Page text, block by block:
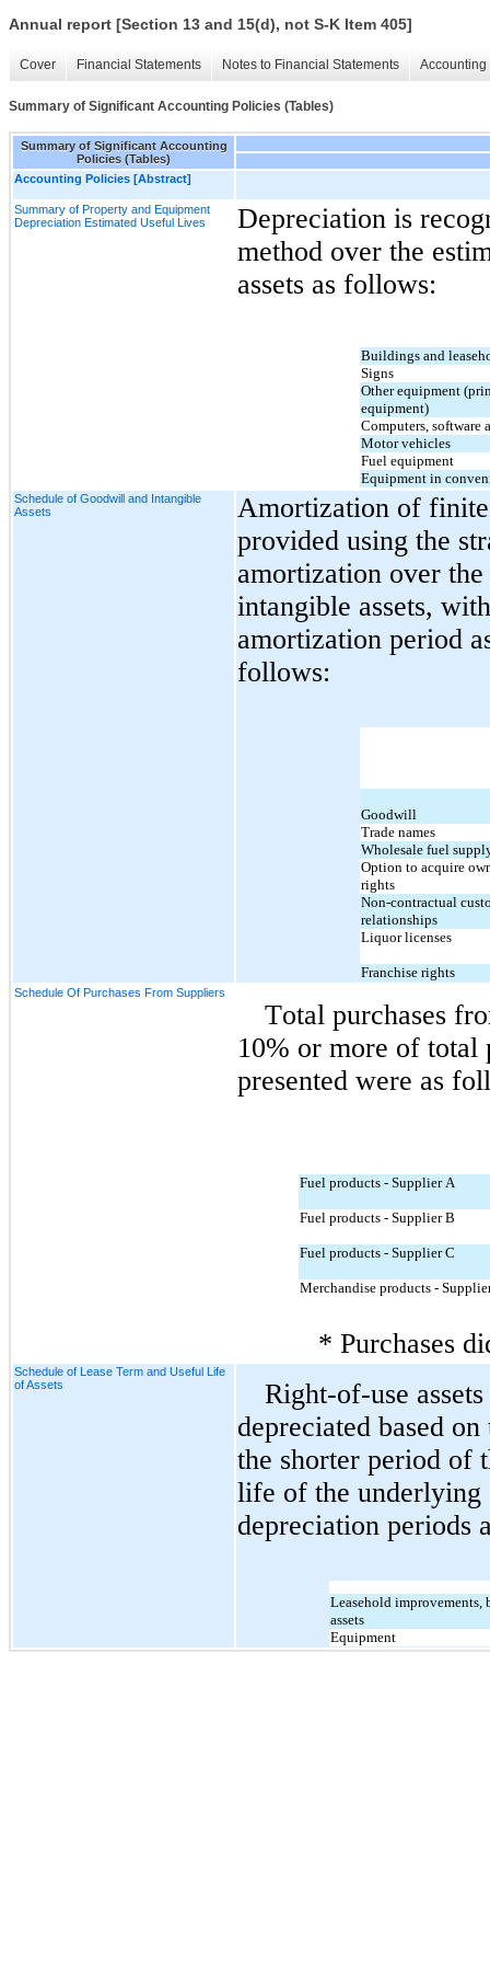
Annual report [Section 13 and 15(d), not S-K Item 405]
Cover Financial Statements Notes to Financial Statements
Summary of Significant Accounting Policies (Tables)
Summary of Significant Accounting
Policies (Tables)
Accounting Policies [Abstract]
Summary of Property and Equipment
Depreciation Estimated Useful Lives
Depreciation is
method over the
assets as follows:
Buildings and
Signs
Other equipment
equipment)
Computers, software
Motor vehicles
Fuel equipment
Equipment in
Schedule of Goodwill and Intangible
Assets
Amortization of
provided using the
amortization over
intangible assets,
amortization period
follows:
Goodwill
Trade names
Wholesale fuel
Option to acquire
rights
Non-contractual
relationships
Liquor licenses
Franchise rights
Schedule Of Purchases From Suppliers
Total purchases
10% or more of total
presented were as
Fuel products - Supplier A
Fuel products - Supplier B
Fuel products - Supplier C
Merchandise products -
* Purchases
Schedule of Lease Term and Useful Life
of Assets
Right-of-use
depreciated based
the shorter period of
life of the underlying
depreciation periods
Leasehold improvements,
assets
Equipment